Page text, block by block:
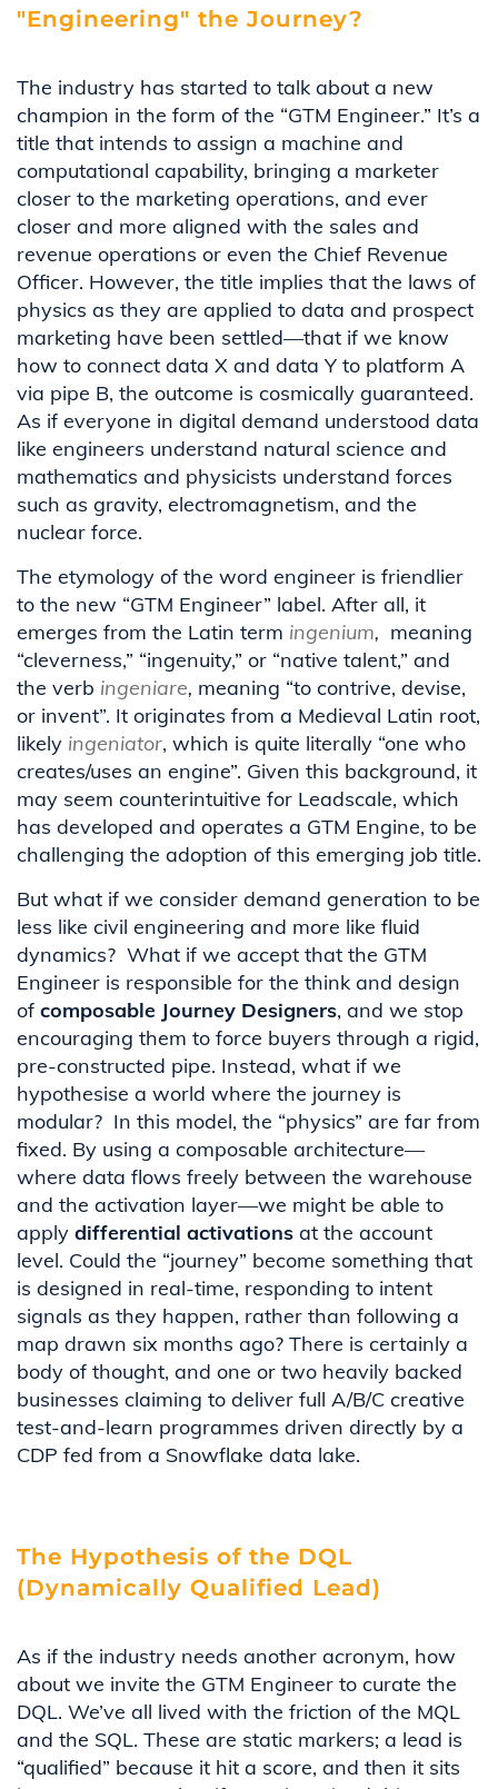
"Engineering" the Journey?
The industry has started to talk about a new
champion in the form of the “GTM Engineer.” It’s a
title that intends to assign a machine and
computational capability, bringing a marketer
closer to the marketing operations, and ever
closer and more aligned with the sales and
revenue operations or even the Chief Revenue
Officer. However, the title implies that the laws of
physics as they are applied to data and prospect
marketing have been settled—that if we know
how to connect data X and data Y to platform A
via pipe B, the outcome is cosmically guaranteed.
As if everyone in digital demand understood data
like engineers understand natural science and
mathematics and physicists understand forces
such as gravity, electromagnetism, and the
nuclear force.
The etymology of the word engineer is friendlier
to the new “GTM Engineer” label. After all, it
emerges from the Latin term ingenium, meaning
“cleverness,” “ingenuity,” or “native talent,” and
the verb ingeniare, meaning “to contrive, devise,
or invent”. It originates from a Medieval Latin root,
likely ingeniator, which is quite literally “one who
creates/uses an engine”. Given this background, it
may seem counterintuitive for Leadscale, which
has developed and operates a GTM Engine, to be
challenging the adoption of this emerging job title.
But what if we consider demand generation to be
less like civil engineering and more like fluid
dynamics? What if we accept that the GTM
Engineer is responsible for the think and design
of composable Journey Designers, and we stop
encouraging them to force buyers through a rigid,
pre-constructed pipe. Instead, what if we
hypothesise a world where the journey is
modular? In this model, the “physics” are far from
fixed. By using a composable architecture—
where data flows freely between the warehouse
and the activation layer—we might be able to
apply differential activations at the account
level. Could the “journey” become something that
is designed in real-time, responding to intent
signals as they happen, rather than following a
map drawn six months ago? There is certainly a
body of thought, and one or two heavily backed
businesses claiming to deliver full A/B/C creative
test-and-learn programmes driven directly by a
CDP fed from a Snowflake data lake.
The Hypothesis of the DQL
(Dynamically Qualified Lead)
As if the industry needs another acronym, how
about we invite the GTM Engineer to curate the
DQL. We’ve all lived with the friction of the MQL
and the SQL. These are static markers; a lead is
“qualified” because it hit a score, and then it sits